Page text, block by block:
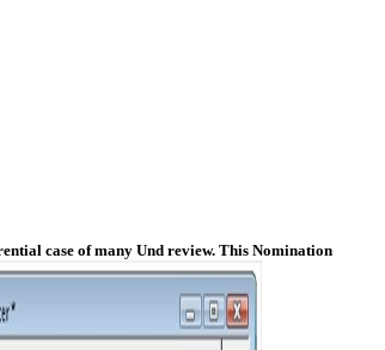
case of many Und review. This Nomination